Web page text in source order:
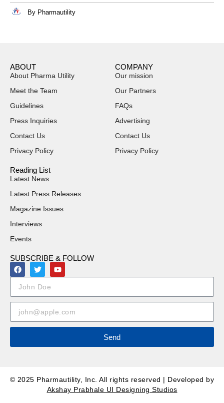
By Pharmautility
ABOUT
About Pharma Utility
Meet the Team
Guidelines
Press Inquiries
Contact Us
Privacy Policy
COMPANY
Our mission
Our Partners
FAQs
Advertising
Contact Us
Privacy Policy
Reading List
Latest News
Latest Press Releases
Magazine Issues
Interviews
Events
SUBSCRIBE & FOLLOW
Send
© 2025 Pharmautility, Inc. All rights reserved | Developed by
Akshay Prabhale UI Designing Studios